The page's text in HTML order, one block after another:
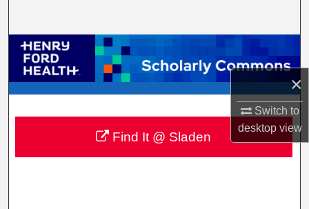
×
Switch to
desktopview
Browse Collections
My Account
About
Digital Commons Network™
Find It @ Sladen